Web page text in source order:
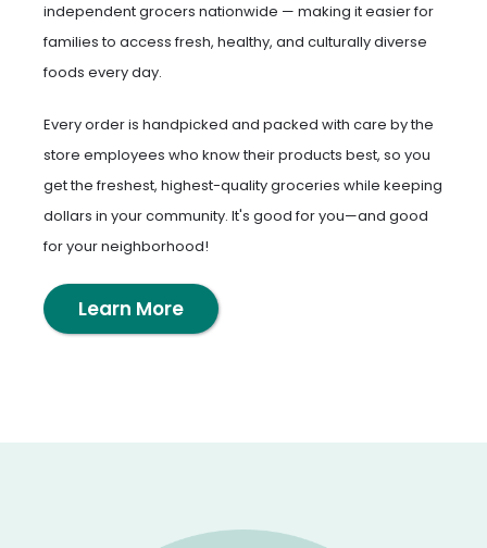
independent grocers nationwide — making it easier for
families to access fresh, healthy, and culturally diverse
foods every day.
Every order is handpicked and packed with care by the
store employees who know their products best, so you
get the freshest, highest-quality groceries while keeping
dollars in your community. It's good for you—and good
for your neighborhood!
Learn More